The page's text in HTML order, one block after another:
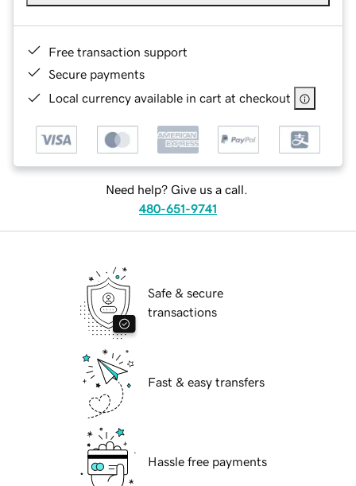
Free transaction support
Secure payments
Local currency available in cart at checkout
Need help? Give us a call.
480-651-9741
Safe & secure
transactions
Fast & easy transfers
Hassle free payments